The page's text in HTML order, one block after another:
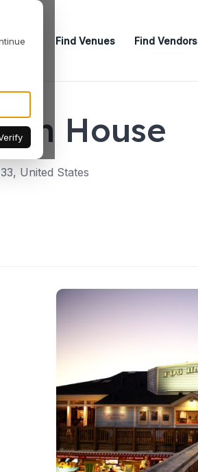
Find Venues Find Vendors
House
United States